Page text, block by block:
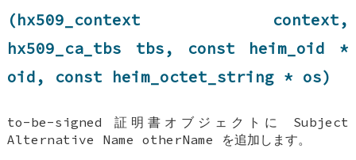
(hx509_context context,
hx509_ca_tbs tbs, const heim_oid *
oid, const heim_octet_string * os)
to-be-signed 証明書オブジェクトに Subject
Alternative Name otherName を追加します。